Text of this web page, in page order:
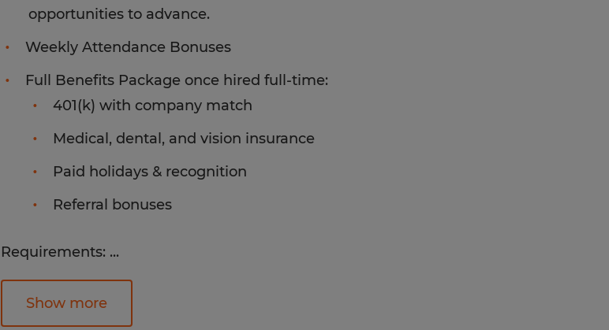
opportunities to advance.
Weekly Attendance Bonuses
Full Benefits Package once hired full-time:
401(k) with company match
Medical, dental, and vision insurance
Paid holidays & recognition
Referral bonuses
Requirements: ...
Successful candidates will have CNC operation experience,
the ability to lift up to 50lbs, ability to work in a fast-paced
environment, excellent attendance and reliability, and strong
Show more